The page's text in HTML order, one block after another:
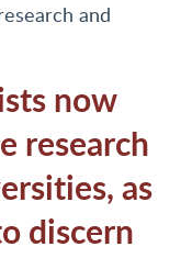
and
now
research
as
discern